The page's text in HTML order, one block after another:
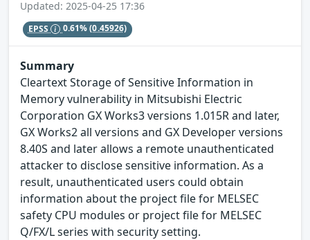
Updated: 2025-04-25 17:36
EPSS 0.61%(0.45926)
Summary
Cleartext Storage of Sensitive Information in
Memory vulnerability in Mitsubishi Electric
Corporation GX Works3 versions 1.015R and later,
GX Works2 all versions and GX Developer versions
8.40S and later allows a remote unauthenticated
attacker to disclose sensitive information. As a
result, unauthenticated users could obtain
information about the project file for MELSEC
safety CPU modules or project file for MELSEC
Q/FX/L series with security setting.